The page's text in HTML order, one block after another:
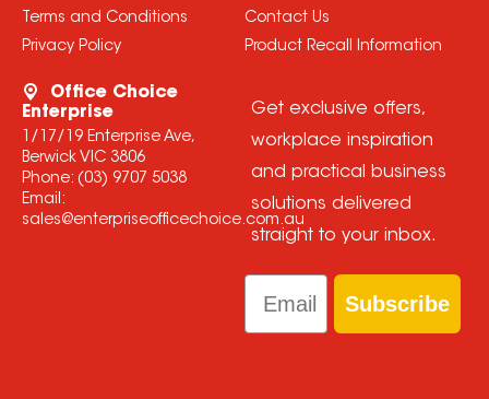
Terms and Conditions
Privacy Policy
Contact Us
Product Recall Information
Office Choice
Enterprise
1/17/19 Enterprise Ave,
Berwick VIC 3806
Phone: (03) 9707 5038
Email:
sales@enterpriseofficechoice.com.au
Get exclusive offers,
workplace inspiration
and practical business
solutions delivered
straight to your inbox.
Email
Subscribe